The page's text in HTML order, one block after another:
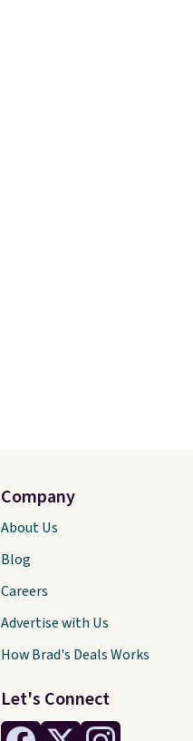
Let's Connect
Company
About Us
Blog
Careers
Advertise with Us
How Brad's Deals Works